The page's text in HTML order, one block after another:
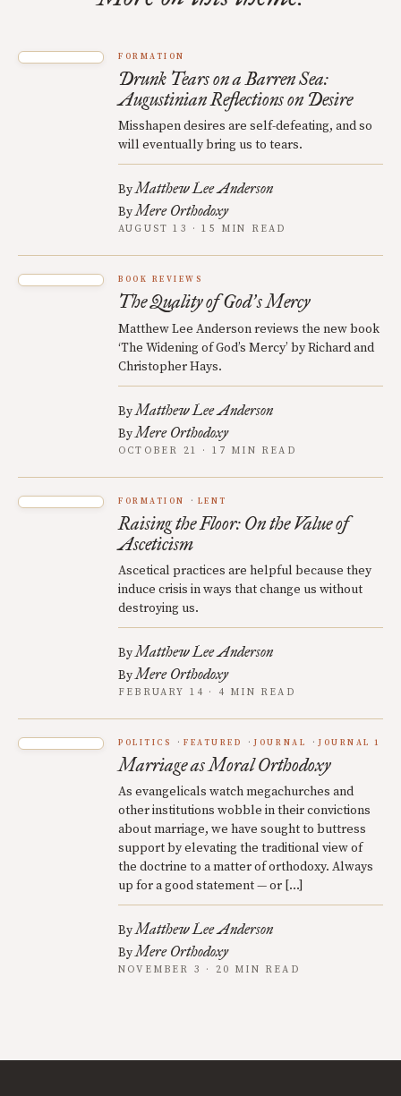
FORMATION
Drunk Tears on a Barren Sea:
Augustinian Reflections on Desire
Misshapen desires are self-defeating, and so
will eventually bring us to tears.
ByMatthew Lee Anderson
ByMere Orthodoxy
AUGUST 13 · 15 MIN READ
BOOK REVIEWS
The Quality of God’s Mercy
Matthew Lee Anderson reviews the new book
‘The Widening of God’s Mercy’ by Richard and
Christopher Hays.
ByMatthew Lee Anderson
ByMere Orthodoxy
OCTOBER 21 · 17 MIN READ
FORMATION LENT
Raising the Floor: On the Value of
Asceticism
Ascetical practices are helpful because they
induce crisis in ways that change us without
destroying us.
ByMatthew Lee Anderson
ByMere Orthodoxy
FEBRUARY 14 · 4 MIN READ
POLITICS FEATURED JOURNAL JOURNAL 1
Marriage as Moral Orthodoxy
As evangelicals watch megachurches and
other institutions wobble in their convictions
about marriage, we have sought to buttress
support by elevating the traditional view of
the doctrine to a matter of orthodoxy. Always
up for a good statement — or […]
ByMatthew Lee Anderson
ByMere Orthodoxy
NOVEMBER 3 · 20 MIN READ